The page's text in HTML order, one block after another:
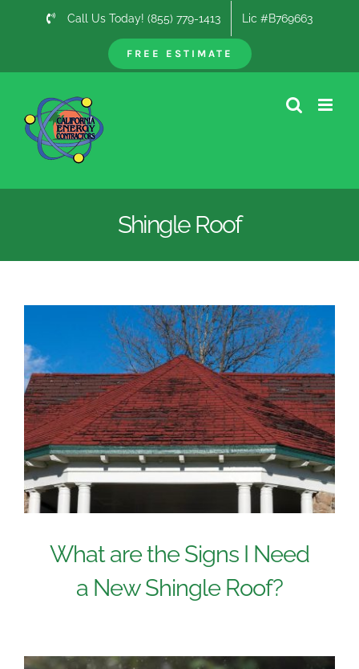
Call Us Today! (855) 779-1413 Lic #B769663
FREE ESTIMATE
Shingle Roof
What are the Signs I Need
a New Shingle Roof?